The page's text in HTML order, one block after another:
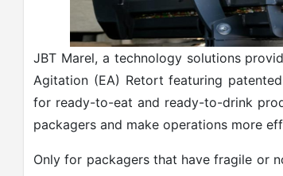
JBT Marel, a technology solutions
Agitation (EA) Retort featuring
for ready-to-eat and ready-to-drink
packagers and make operations more
Only for packagers that have fragile or